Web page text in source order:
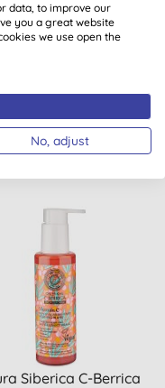
Mad Hippie AHA
£21.89 BUY
Siberica C-Berrica
data, to improve our
you a great website
we use open the
No, adjust